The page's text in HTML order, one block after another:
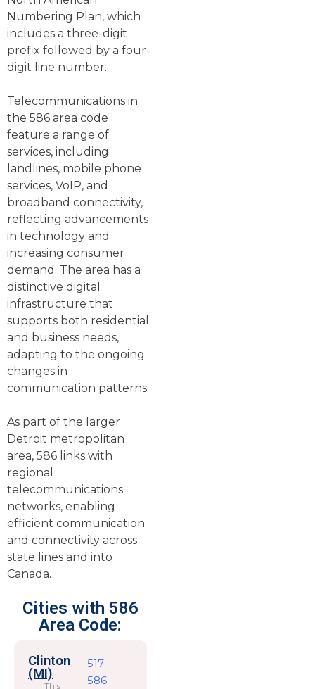
Numbering Plan, which
includes a three-digit
prefix followed by a four-
digit line number.
Telecommunications in
the 586 area code
feature a range of
services, including
landlines, mobile phone
services, VoIP, and
broadband connectivity,
reflecting advancements
in technology and
increasing consumer
demand. The area has a
distinctive digital
infrastructure that
supports both residential
and business needs,
adapting to the ongoing
changes in
communication patterns.
As part of the larger
Detroit metropolitan
area, 586 links with
regional
telecommunications
networks, enabling
efficient communication
and connectivity across
state lines and into
Canada.
Cities with 586
Area Code:
Clinton
(MI)
This
517
586